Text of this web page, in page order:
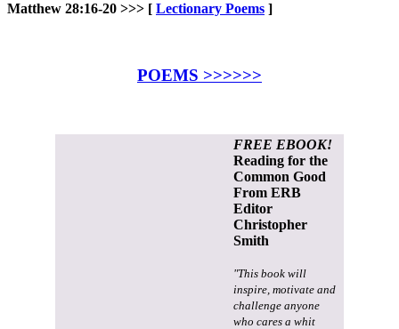
Matthew 28:16-20 >>> [ Lectionary Poems ]
POEMS >>>>>>
FREE EBOOK!
Reading for the
Common Good
From ERB
Editor
Christopher
Smith
"This book will
inspire, motivate and
challenge anyone
who cares a whit